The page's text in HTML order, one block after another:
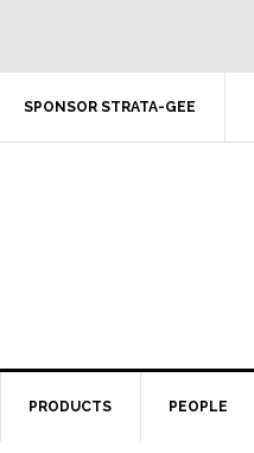
SPONSOR STRATA-GEE
PRODUCTS PEOPLE